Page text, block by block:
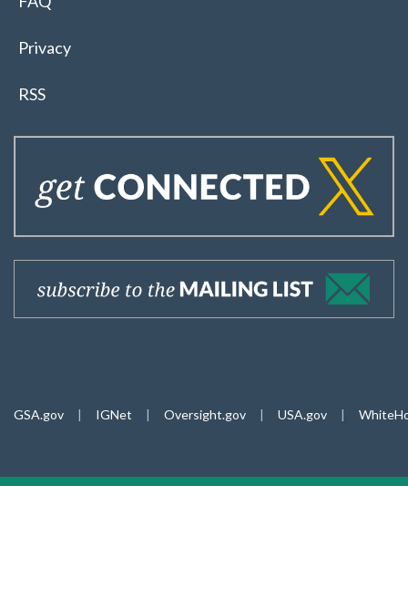
Privacy
RSS
GSA.gov | IGNet | Oversight.gov | USA.gov |